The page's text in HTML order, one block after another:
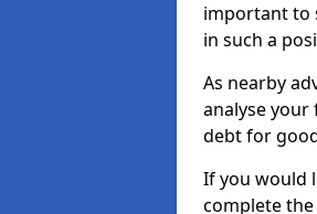
important to
in such a
As nearby
analyse your
debt for
If you would
complete